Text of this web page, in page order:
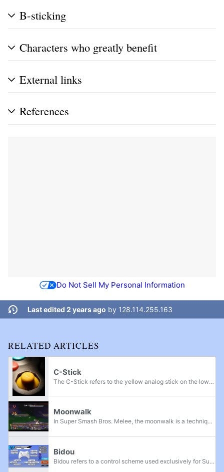
B-sticking
Characters who greatly benefit
External links
References
Do Not Sell My Personal Information
Last edited 2 years ago by 128.114.255.163
RELATED ARTICLES
C-Stick
The C-Stick refers to the yellow analog stick on the lower right side of the Nintendo GameCube controller, and the gray rubber pad on the top of the right side of the New Nintendo 3DS console. Although they are not explicitly named as such, the term...
Moonwalk
In Super Smash Bros. Melee, the moonwalk is a technique that involves sliding backwards during in the initial dash animation. Discovered by the smasher Mr.C, the technique is named after the signature dance move of famed pop singer Michael Jackson.
Bidou
Bidou refers to a control scheme used exclusively for Super Smash Bros. for Wii U. By moving a controller's right control stick while holding down corresponding button inputs, it is possible to register a left control stick input for only one frame...